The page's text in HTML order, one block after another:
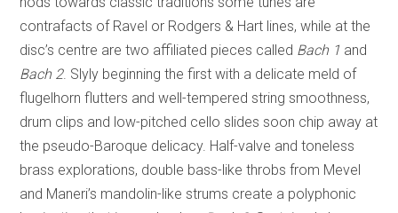
contrafacts of Ravel or Rodgers & Hart lines, while at the
disc’s centre are two affiliated pieces called Bach 1 and
Bach 2. Slyly beginning the first with a delicate meld of
flugelhorn flutters and well-tempered string smoothness,
drum clips and low-pitched cello slides soon chip away at
the pseudo-Baroque delicacy. Half-valve and toneless
brass explorations, double bass-like throbs from Mevel
and Maneri’s mandolin-like strums create a polyphonic